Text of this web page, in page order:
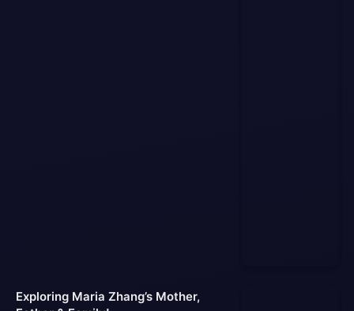
Exploring Maria Zhang’s Mother,